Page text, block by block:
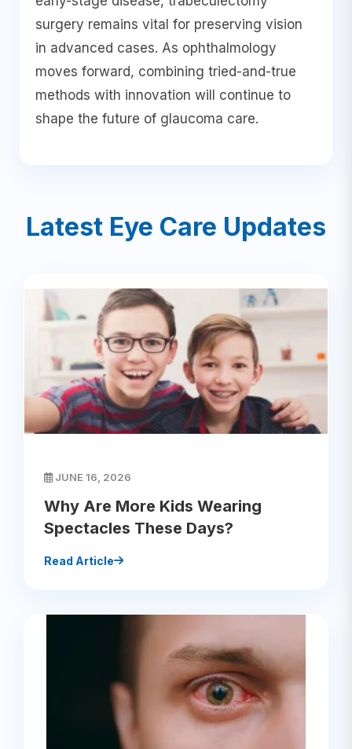
surgery remains vital for preserving vision
in advanced cases. As ophthalmology
moves forward, combining tried-and-true
methods with innovation will continue to
shape the future of glaucoma care.
Latest Eye Care Updates
JUNE 16, 2026
Why Are More Kids Wearing
Spectacles These Days?
Read Article